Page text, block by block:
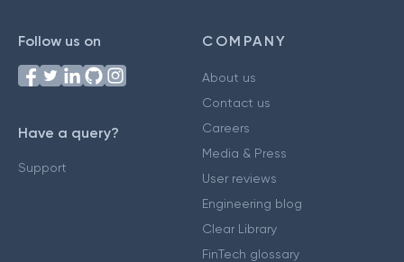
Follow us on
Have a query?
Support
COMPANY
About us
Contact us
Careers
Media & Press
User reviews
Engineering blog
Clear Library
FinTech glossary